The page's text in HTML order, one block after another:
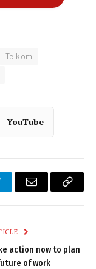
Telkom
YouTube
Email
Copy
action now to plan
of work